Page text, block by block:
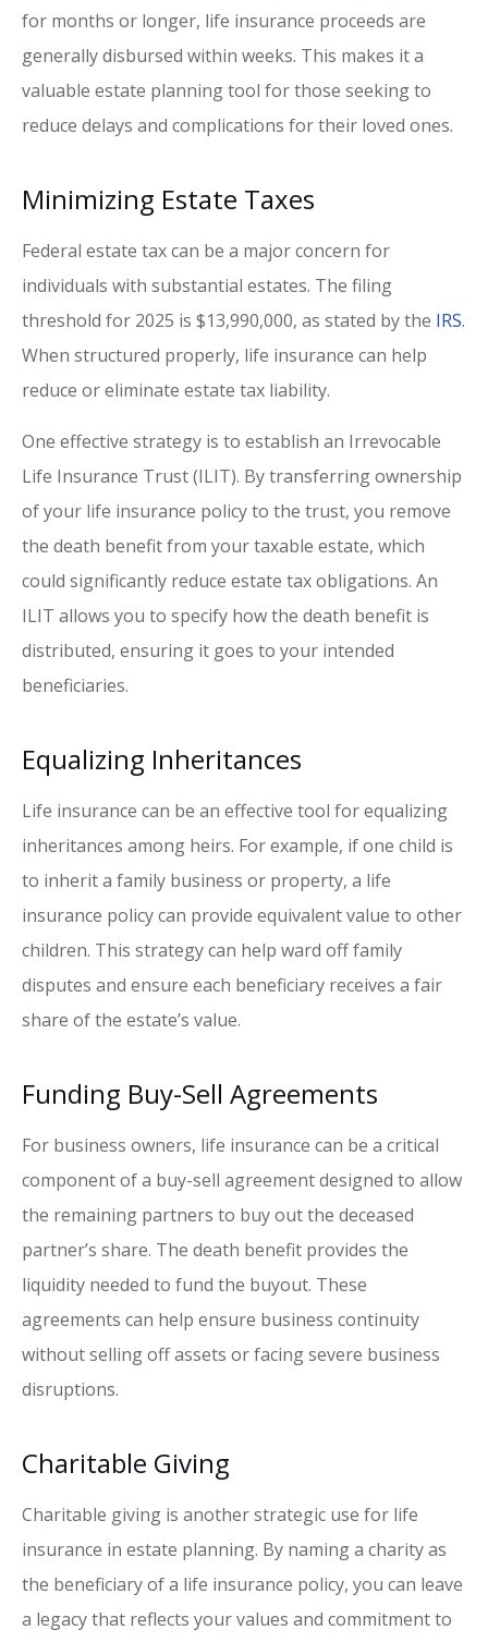
for months or longer, life insurance proceeds are
generally disbursed within weeks. This makes it a
valuable estate planning tool for those seeking to
reduce delays and complications for their loved ones.
Minimizing Estate Taxes
Federal estate tax can be a major concern for
individuals with substantial estates. The filing
threshold for 2025 is $13,990,000, as stated by the IRS.
When structured properly, life insurance can help
reduce or eliminate estate tax liability.
One effective strategy is to establish an Irrevocable
Life Insurance Trust (ILIT). By transferring ownership
of your life insurance policy to the trust, you remove
the death benefit from your taxable estate, which
could significantly reduce estate tax obligations. An
ILIT allows you to specify how the death benefit is
distributed, ensuring it goes to your intended
beneficiaries.
Equalizing Inheritances
Life insurance can be an effective tool for equalizing
inheritances among heirs. For example, if one child is
to inherit a family business or property, a life
insurance policy can provide equivalent value to other
children. This strategy can help ward off family
disputes and ensure each beneficiary receives a fair
share of the estate’s value.
Funding Buy-Sell Agreements
For business owners, life insurance can be a critical
component of a buy-sell agreement designed to allow
the remaining partners to buy out the deceased
partner’s share. The death benefit provides the
liquidity needed to fund the buyout. These
agreements can help ensure business continuity
without selling off assets or facing severe business
disruptions.
Charitable Giving
Charitable giving is another strategic use for life
insurance in estate planning. By naming a charity as
the beneficiary of a life insurance policy, you can leave
a legacy that reflects your values and commitment to